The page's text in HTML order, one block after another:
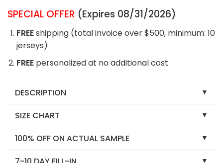
SPECIAL OFFER (Expires 08/31/2026)
FREEshipping (total invoice over $500, minimum: 10
jerseys)
FREE personalized at no additional cost
DESCRIPTION
SIZE CHART
100% OFF ON ACTUAL SAMPLE